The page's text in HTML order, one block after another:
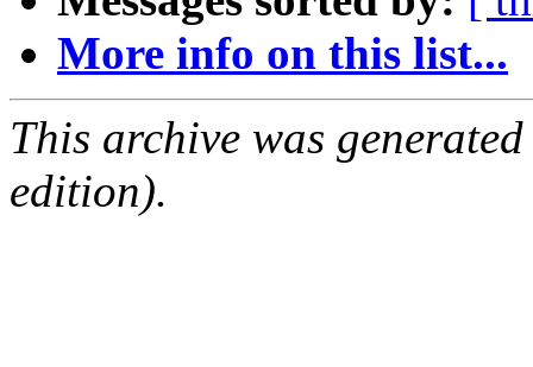
More info on this list...
This archive was
edition).